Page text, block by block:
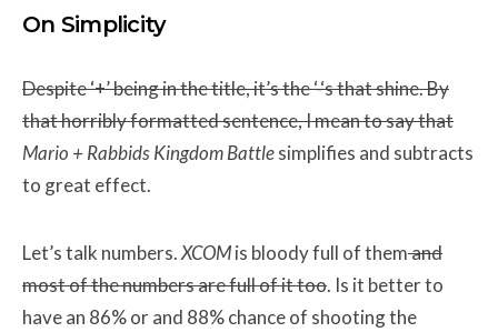
On Simplicity
Despite ‘+’ being in the title, it’s the ‘-‘s that shine. By
that horribly formatted sentence, I mean to say that
Mario + Rabbids Kingdom Battlesimplifies and subtracts
to great effect.
Let’s talk numbers.XCOMis bloody full of themand
most of the numbers are full of it too. Is it better to
have an 86% or and 88% chance of shooting the